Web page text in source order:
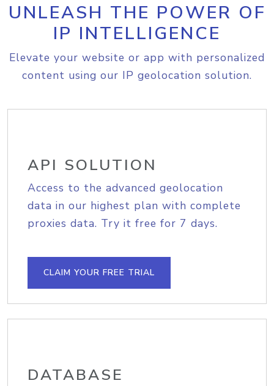
UNLEASH THE POWER OF
IP INTELLIGENCE
Elevate your website or app with personalized
content using our IP geolocation solution.
API SOLUTION
Access to the advanced geolocation
data in our highest plan with complete
proxies data. Try it free for 7 days.
CLAIM YOUR FREE TRIAL
DATABASE